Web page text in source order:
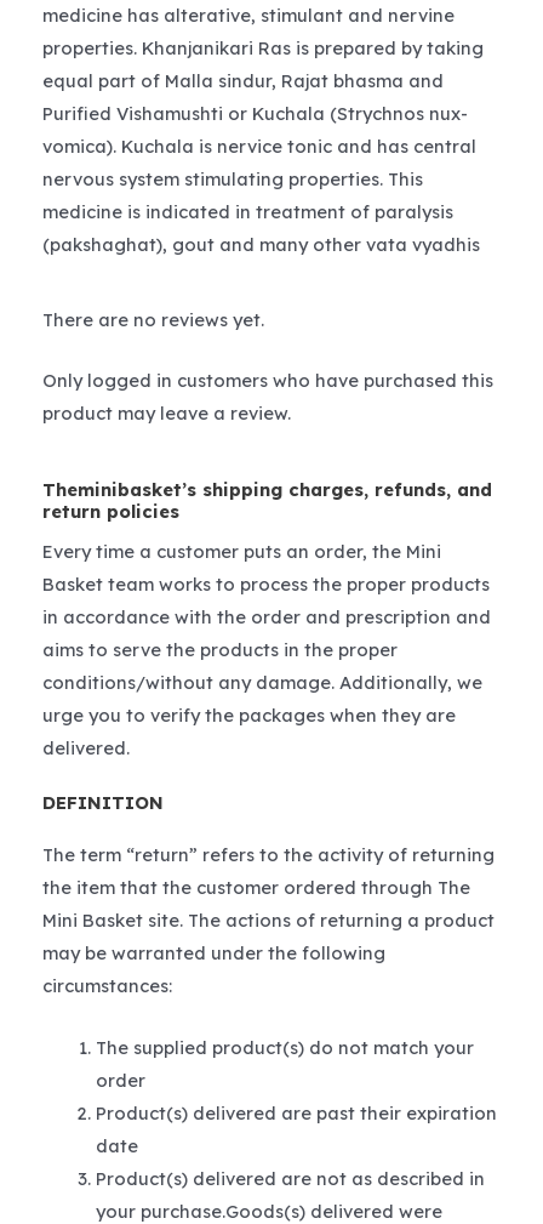
medicine has alterative, stimulant and nervine
properties. Khanjanikari Ras is prepared by taking
equal part of Malla sindur, Rajat bhasma and
Purified Vishamushti or Kuchala (Strychnos nux-
vomica). Kuchala is nervice tonic and has central
nervous system stimulating properties. This
medicine is indicated in treatment of paralysis
(pakshaghat), gout and many other vata vyadhis
There are no reviews yet.
Only logged in customers who have purchased this
product may leave a review.
Theminibasket’s shipping charges, refunds, and
return policies
Every time a customer puts an order, the Mini
Basket team works to process the proper products
in accordance with the order and prescription and
aims to serve the products in the proper
conditions/without any damage. Additionally, we
urge you to verify the packages when they are
delivered.
DEFINITION
The term “return” refers to the activity of returning
the item that the customer ordered through The
Mini Basket site. The actions of returning a product
may be warranted under the following
circumstances:
The supplied product(s) do not match your
order
Product(s) delivered are past their expiration
date
Product(s) delivered are not as described in
your purchase.Goods(s) delivered were